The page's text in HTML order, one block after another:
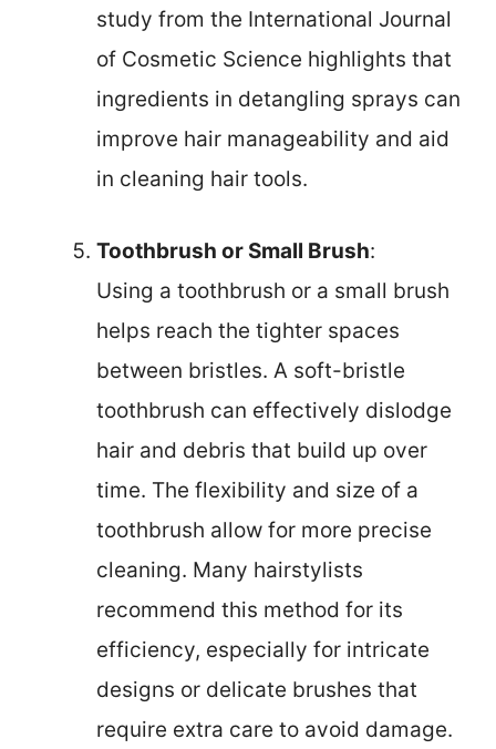
study from the International Journal
of Cosmetic Science highlights that
ingredients in detangling sprays can
improve hair manageability and aid
in cleaning hair tools.
Toothbrush or Small Brush:
Using a toothbrush or a small brush
helps reach the tighter spaces
between bristles. A soft-bristle
toothbrush can effectively dislodge
hair and debris that build up over
time. The flexibility and size of a
toothbrush allow for more precise
cleaning. Many hairstylists
recommend this method for its
efficiency, especially for intricate
designs or delicate brushes that
require extra care to avoid damage.